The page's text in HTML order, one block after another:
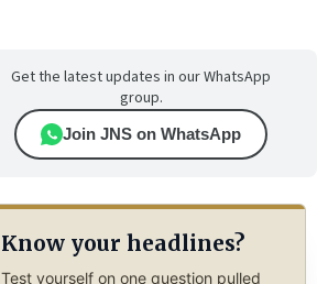
Get the latest updates in our WhatsApp
group.
Join JNS on WhatsApp
Know your headlines?
Test yourself on one question pulled